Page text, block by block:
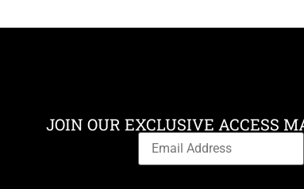
JOIN OUR EXCLUSIVE ACCESS